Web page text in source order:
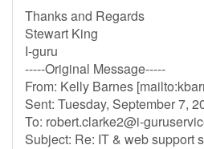
Thanks and Regards
Stewart King
I-guru
-----Original Message-----
From: Kelly Barnes [mailto:
Sent: Tuesday, September 7,
To: robert.clarke2@i-
Subject: Re: IT & web support